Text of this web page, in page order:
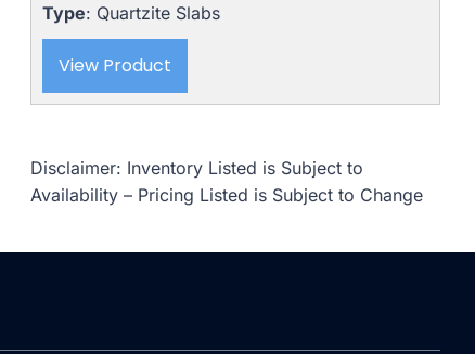
Type: Quartzite Slabs
View Product
Disclaimer: Inventory Listed is Subject to
Availability – Pricing Listed is Subject to Change